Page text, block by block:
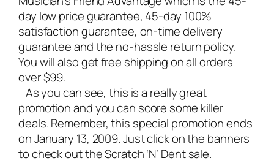
day low price guarantee, 45-day 100%
satisfaction guarantee, on-time delivery
guarantee and the no-hassle return policy.
You will also get free shipping on all orders
over $99.
As you can see, this is a really great
promotion and you can score some killer
deals. Remember, this special promotion ends
on January 13, 2009. Just click on the banners
to check out the Scratch ‘N’ Dent sale.